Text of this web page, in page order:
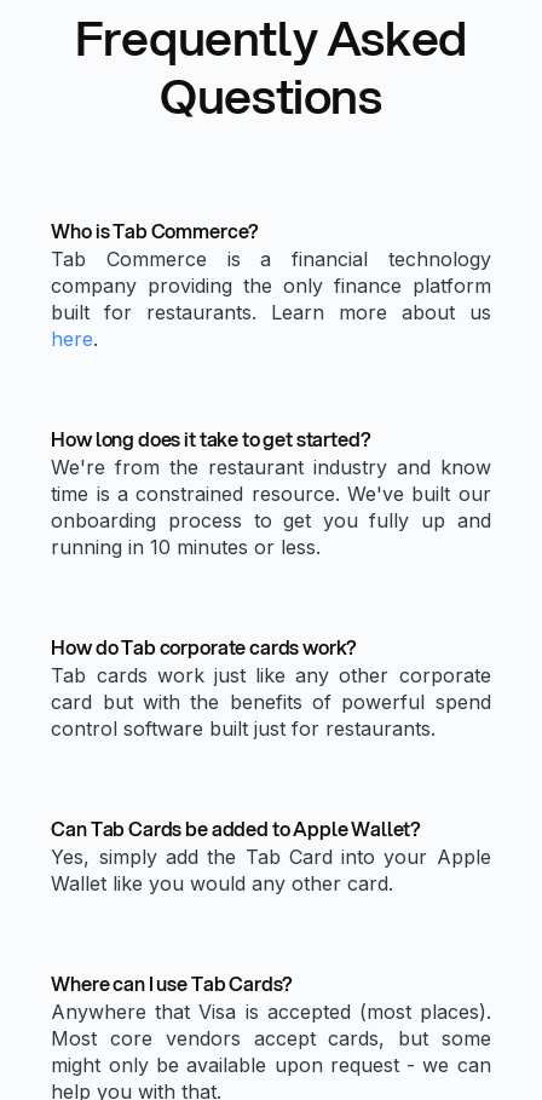
Frequently Asked
Questions
Who is Tab Commerce?
Tab Commerce is a financial technology
company providing the only finance platform
built for restaurants. Learn more about us
here.
How long does it take to get started?
We're from the restaurant industry and know
time is a constrained resource. We've built our
onboarding process to get you fully up and
running in 10 minutes or less.
How do Tab corporate cards work?
Tab cards work just like any other corporate
card but with the benefits of powerful spend
control software built just for restaurants.
Can Tab Cards be added to Apple Wallet?
Yes, simply add the Tab Card into your Apple
Wallet like you would any other card.
Where can I use Tab Cards?
Anywhere that Visa is accepted (most places).
Most core vendors accept cards, but some
might only be available upon request - we can
help you with that.